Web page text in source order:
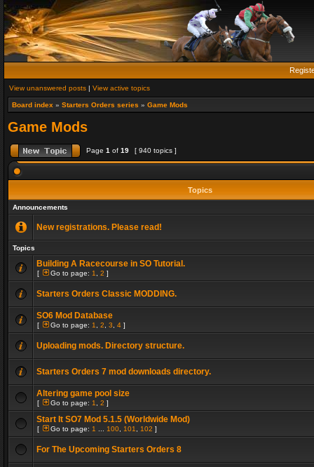
View unanswered posts | View active topics
Board index » Starters Orders series » Game Mods
Game Mods
Page 1 of 19 [ 940 topics ]
Topics
Announcements
New registrations. Please read!
Topics
Building A Racecourse in SO Tutorial.
[ Go to page: 1 2 ]
Starters Orders Classic MODDING.
SO6 Mod Database
[ Go to page: 1 2 3 4 ]
Uploading mods. Directory structure.
Starters Orders 7 mod downloads directory.
Altering game pool size
[ Go to page: 1 2 ]
Start It SO7 Mod 5.1.5 (Worldwide Mod)
[ Go to page: 1 100 101 102 ]
For The Upcoming Starters Orders 8